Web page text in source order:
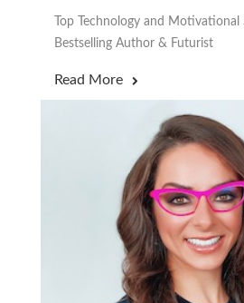
Top Technology and Motivational
Bestselling Author & Futurist
Read More